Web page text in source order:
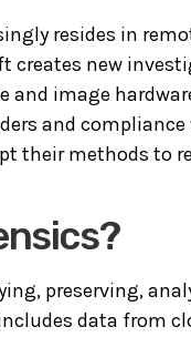
resides in
creates new
and image
and
their methods to
preserving,
data from